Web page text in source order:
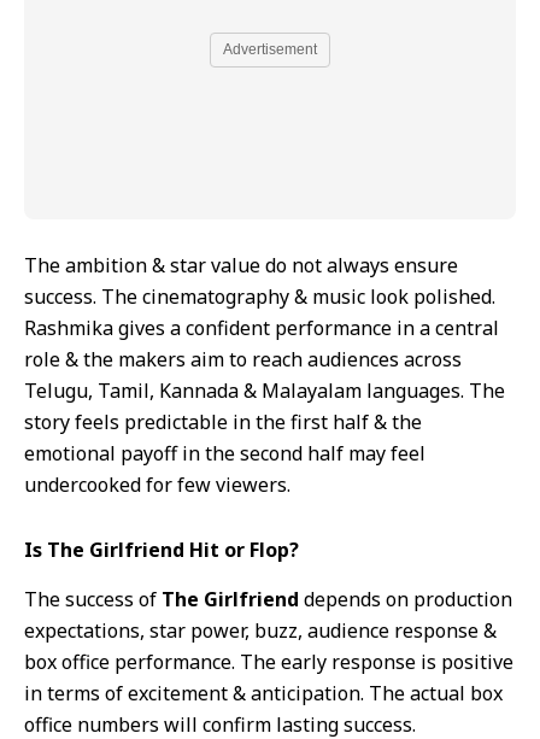
Advertisement
The ambition & star value do not always ensure
success. The cinematography & music look polished.
Rashmika gives a confident performance in a central
role & the makers aim to reach audiences across
Telugu, Tamil, Kannada & Malayalam languages. The
story feels predictable in the first half & the
emotional payoff in the second half may feel
undercooked for few viewers.
Is The Girlfriend Hit or Flop?
The success of The Girlfriend depends on production
expectations, star power, buzz, audience response &
box office performance. The early response is positive
in terms of excitement & anticipation. The actual box
office numbers will confirm lasting success.